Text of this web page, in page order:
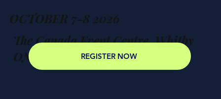
OCTOBER 7-8 2026
The Canada Event Centre, Whitby
ON
REGISTER NOW